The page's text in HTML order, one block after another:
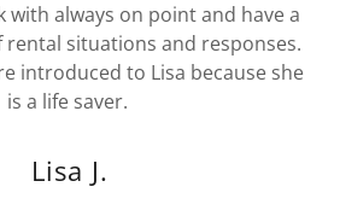
with always on point and have a
rental situations and responses.
introduced to Lisa because she
is a life saver.
Lisa J.